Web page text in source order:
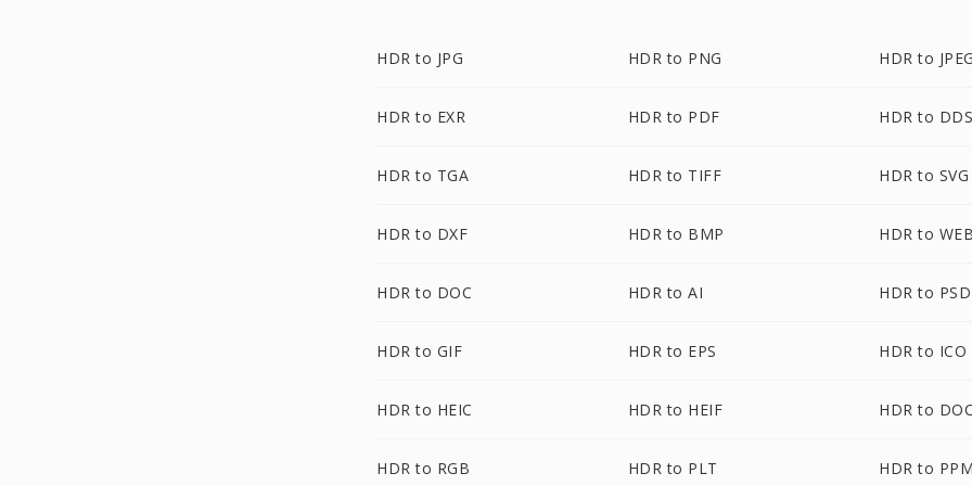
HDR to JPG HDR to PNG HDR to JPEG
HDR to EXR HDR to PDF HDR to DDS
HDR to TGA HDR to TIFF HDR to SVG
HDR to DXF HDR to BMP HDR to
HDR to DOC HDR to AI HDR to PSD
HDR to GIF HDR to EPS HDR to ICO
HDR to HEIC HDR to HEIF HDR to
HDR to RGB HDR to PLT HDR to PPM